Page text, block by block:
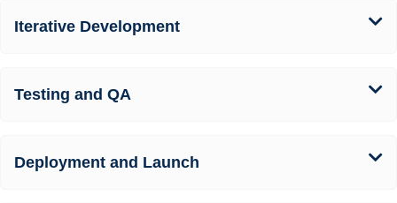
Iterative Development
Testing and QA
Deployment and Launch